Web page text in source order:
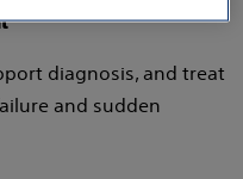
diagnosis, and treat
and sudden